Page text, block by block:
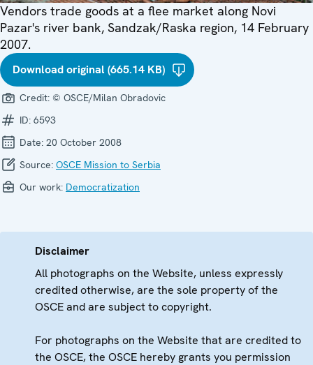
Vendors trade goods at a flee market along Novi
Pazar's river bank, Sandzak/Raska region, 14 February
2007.
Download original (665.14 KB)
Credit: © OSCE/Milan Obradovic
ID: 6593
Date: 20 October 2008
Source: OSCE Mission to Serbia
Our work: Democratization
Disclaimer
All photographs on the Website, unless expressly
credited otherwise, are the sole property of the
OSCE and are subject to copyright.
For photographs on the Website that are credited to
the OSCE, the OSCE hereby grants you permission